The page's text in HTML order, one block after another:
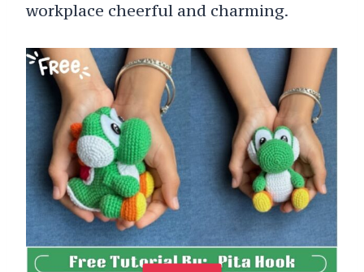
workplace cheerful and charming.